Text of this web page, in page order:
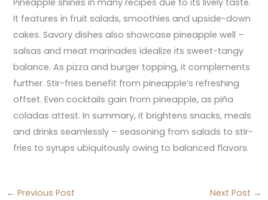
Pineapple shines in many recipes due to its lively taste.
It features in fruit salads, smoothies and upside-down
cakes. Savory dishes also showcase pineapple well –
salsas and meat marinades idealize its sweet-tangy
balance. As pizza and burger topping, it complements
further. Stir-fries benefit from pineapple’s refreshing
offset. Even cocktails gain from pineapple, as piña
coladas attest. In summary, it brightens snacks, meals
and drinks seamlessly – seasoning from salads to stir-
fries to syrups ubiquitously owing to balanced flavors.
← Previous Post Next Post →